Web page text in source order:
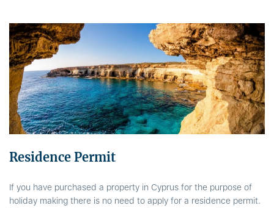
Residence Permit
If you have purchased a property in Cyprus for the purpose of
holiday making there is no need to apply for a residence permit.